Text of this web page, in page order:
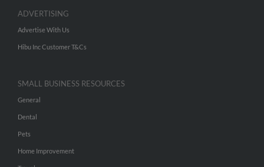
ADVERTISING
Advertise With Us
Hibu Inc Customer T&Cs
SMALL BUSINESS RESOURCES
General
Dental
Pets
Home Improvement